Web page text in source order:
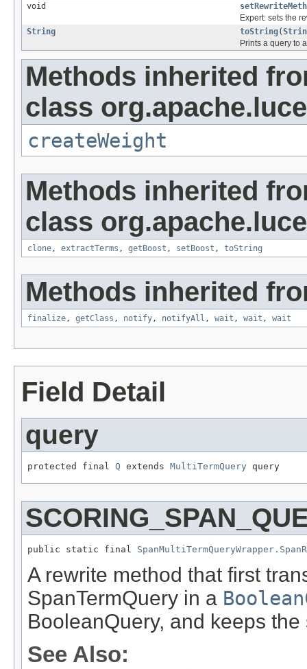
void
Expert: sets the
String
toString(
Prints a query to
Methods inherited
class
createWeight
Methods inherited
class
clone , extractTerms , getBoost , setBoost , toString
Methods inherited
finalize , getClass , notify , notifyAll , wait , wait , wait
Field Detail
query
protected final Q extends MultiTermQuery query
public static final
A rewrite method that first
SpanTermQuery in a
BooleanQuery, and keeps
See Also: